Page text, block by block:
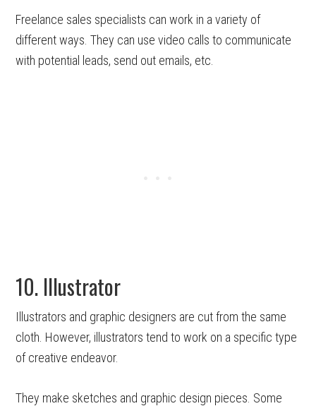
Freelance sales specialists can work in a variety of
different ways. They can use video calls to communicate
with potential leads, send out emails, etc.
10. Illustrator
Illustrators and graphic designers are cut from the same
cloth. However, illustrators tend to work on a specific type
of creative endeavor.
They make sketches and graphic design pieces. Some